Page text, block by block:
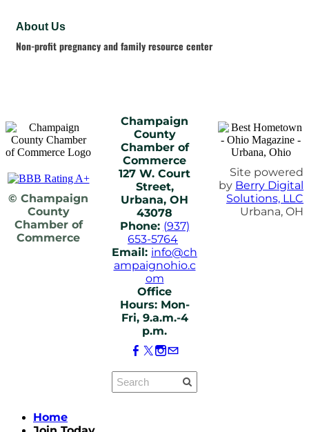
About Us
Non-profit pregnancy and family resource center
© Champaign
County
Chamber of
Commerce
Champaign
County
Chamber of
Commerce
127 W. Court
Street,
Urbana, OH
43078
Phone: (937)
653-5764
Email: info@ch
ampaignohio.c
om
Office
Hours: Mon-
Fri, 9.a.m.-4
p.m.
Site powered
by Berry Digital
Solutions, LLC
Urbana, OH
Home